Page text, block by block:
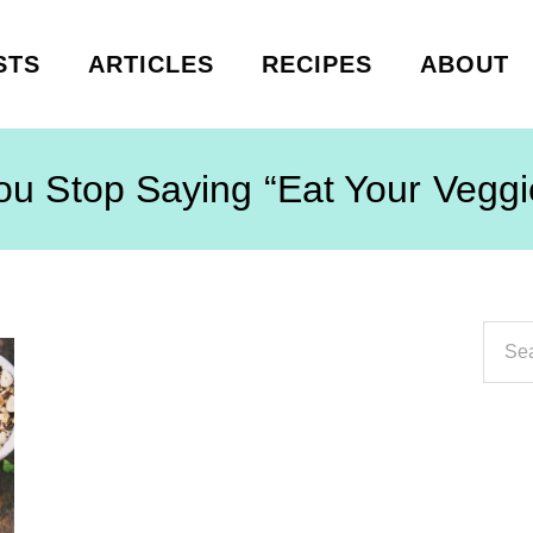
ARTICLES RECIPES ABOUT
Stop Saying “Eat Your